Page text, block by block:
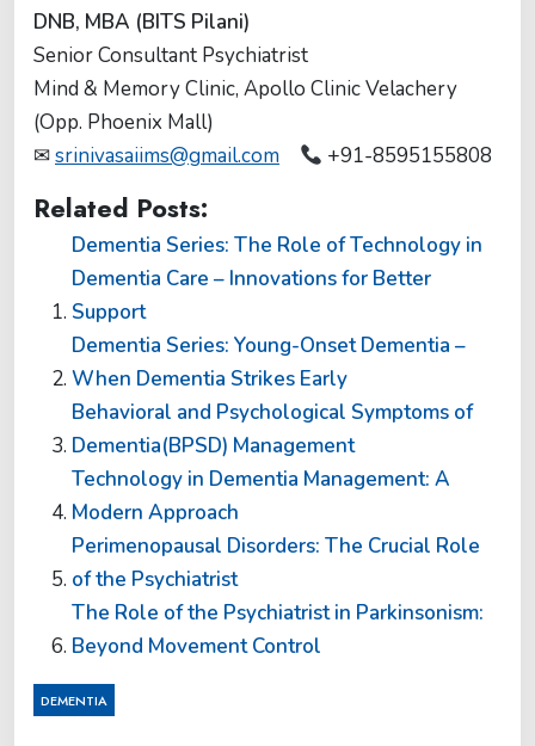
DNB, MBA (BITS Pilani)
Senior Consultant Psychiatrist
Mind & Memory Clinic, Apollo Clinic Velachery
(Opp. Phoenix Mall)
✉srinivasaiims@gmail.com +91-8595155808
Related Posts:
Dementia Series: The Role of Technology in
Dementia Care – Innovations for Better
Support
Dementia Series: Young-Onset Dementia –
When Dementia Strikes Early
Behavioral and Psychological Symptoms of
Dementia(BPSD) Management
Technology in Dementia Management: A
Modern Approach
Perimenopausal Disorders: The Crucial Role
of the Psychiatrist
The Role of the Psychiatrist in Parkinsonism:
Beyond Movement Control
DEMENTIA